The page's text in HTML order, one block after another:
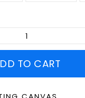
TO CART